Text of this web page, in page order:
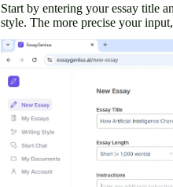
Start by entering your essay title
style. The more precise your